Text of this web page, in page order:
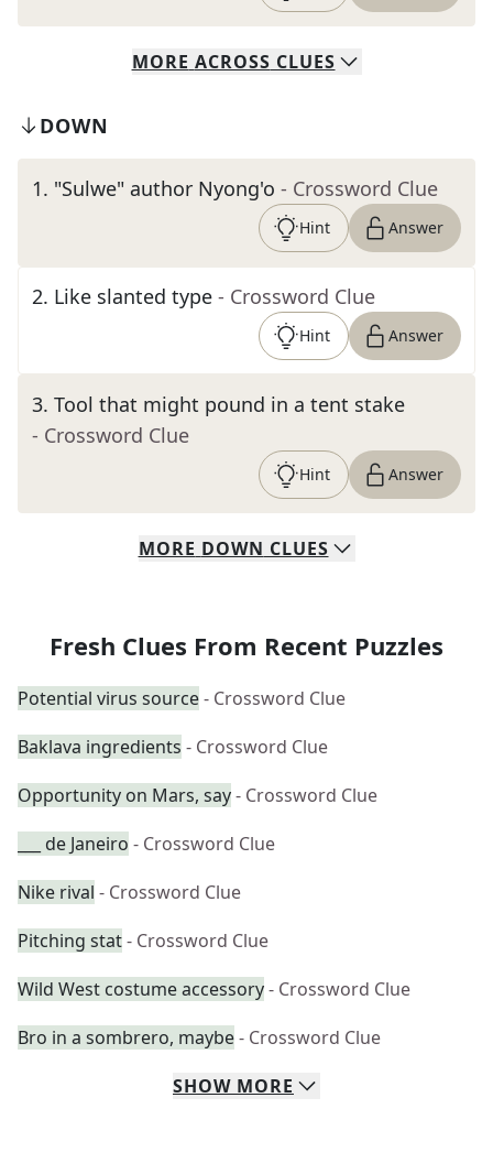
MORE ACROSS CLUES
DOWN
1. "Sulwe" author Nyong'o - Crossword Clue
Hint Answer
2. Like slanted type - Crossword Clue
Hint Answer
3. Tool that might pound in a tent stake
- Crossword Clue
Hint Answer
MORE DOWN CLUES
Fresh Clues From Recent Puzzles
Potential virus source- Crossword Clue
Baklava ingredients - Crossword Clue
Opportunity on Mars, say- Crossword Clue
___ de Janeiro - Crossword Clue
Nike rival - Crossword Clue
Pitching stat- Crossword Clue
Wild West costume accessory- Crossword Clue
Bro in a sombrero, maybe- Crossword Clue
SHOW MORE